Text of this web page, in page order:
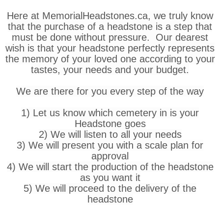
Here at MemorialHeadstones.ca, we truly know
that the purchase of a headstone is a step that
must be done without pressure. Our dearest
wish is that your headstone perfectly represents
the memory of your loved one according to your
tastes, your needs and your budget.
We are there for you every step of the way
1) Let us know which cemetery in is your
Headstone goes
2) We will listen to all your needs
3) We will present you with a scale plan for
approval
4) We will start the production of the headstone
as you want it
5) We will proceed to the delivery of the
headstone